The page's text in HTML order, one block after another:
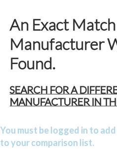
An Exact
Manufacturer
Found.
SEARCH FOR A
MANUFACTURER IN
You must be logged in to
to your comparison list.